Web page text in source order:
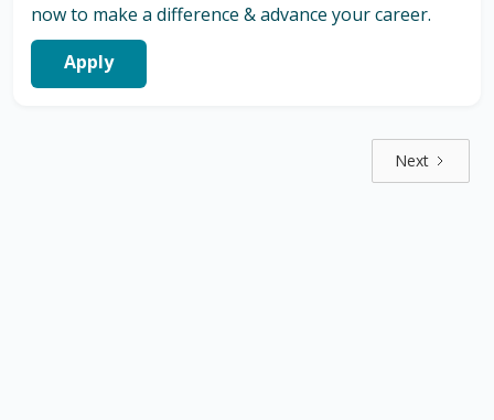
now to make a difference & advance your career.
Apply
Next